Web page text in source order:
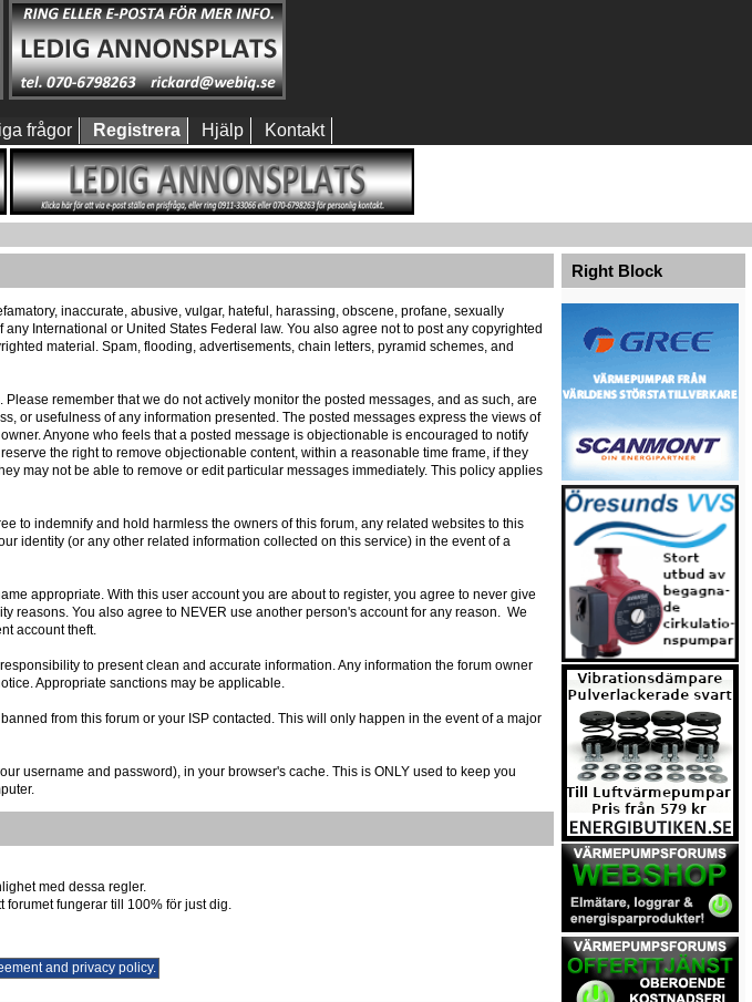
frågor Registrera Hjälp Kontakt
inaccurate, abusive, vulgar, hateful, harassing, obscene, profane, sexually
International or United States Federal law. You also agree not to post any copyrighted
material. Spam, flooding, advertisements, chain letters, pyramid schemes, and
remember that we do not actively monitor the posted messages, and as such, are
or usefulness of any information presented. The posted messages express the views of
Anyone who feels that a posted message is objectionable is encouraged to notify
the right to remove objectionable content, within a reasonable time frame, if they
may not be able to remove or edit particular messages immediately. This policy applies
to indemnify and hold harmless the owners of this forum, any related websites to this
identity (or any other related information collected on this service) in the event of a
appropriate. With this user account you are about to register, you agree to never give
reasons. You also agree to NEVER use another person's account for any reason. We
account theft.
to present clean and accurate information. Any information the forum owner
Appropriate sanctions may be applicable.
from this forum or your ISP contacted. This will only happen in the event of a major
username and password), in your browser's cache. This is ONLY used to keep you
med dessa regler.
fungerar till 100% för just dig.
Right Block